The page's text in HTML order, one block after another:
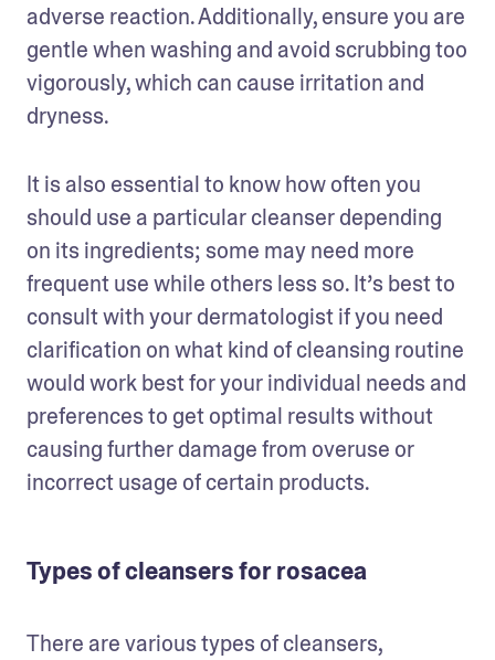
adverse reaction. Additionally, ensure you are
gentle when washing and avoid scrubbing too
vigorously, which can cause irritation and
dryness.
It is also essential to know how often you
should use a particular cleanser depending
on its ingredients; some may need more
frequent use while others less so. It’s best to
consult with your dermatologist if you need
clarification on what kind of cleansing routine
would work best for your individual needs and
preferences to get optimal results without
causing further damage from overuse or
incorrect usage of certain products.
Types of cleansers for rosacea
There are various types of cleansers,